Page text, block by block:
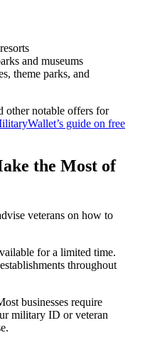
and museums
theme parks, and
other notable offers for
guide on free
the Most of
veterans on how to
for a limited time.
throughout
businesses require
military ID or veteran